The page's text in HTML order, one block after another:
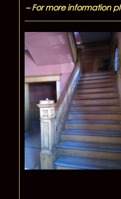
– For more information